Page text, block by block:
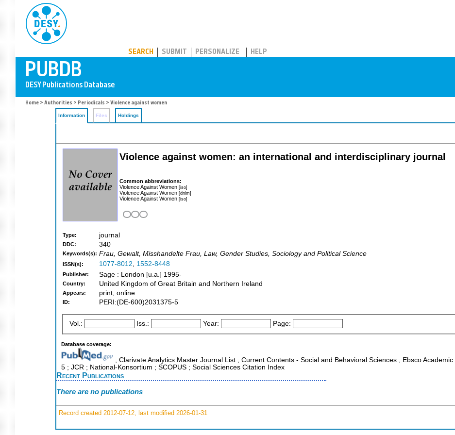
SEARCH SUBMIT PERSONALIZE HELP
Home > Authorities > Periodicals > Violence against women
Information Files Holdings
Violence against women: an international and interdisciplinary journal
Common abbreviations:
Violence Against Women [iso]
Violence Against Women [dnlm]
Violence Against Women [iso]
Type: journal
DDC: 340
Keywords(s): Frau, Gewalt, Misshandelte Frau, Law, Gender Studies, Sociology and Political Science
ISSN(s): 1077-8012, 1552-8448
Publisher: Sage : London [u.a.] 1995-
Country: United Kingdom of Great Britain and Northern Ireland
Appears: print, online
ID: PERI:(DE-600)2031375-5
Vol.: Iss.: Year: Page:
Database coverage:
; Clarivate Analytics Master Journal List ; Current Contents - Social and Behavioral Sciences ; Ebsco
5 ; JCR ; National-Konsortium ; SCOPUS ; Social Sciences Citation Index
Recent Publications
There are no publications
Record created 2012-07-12, last modified 2026-01-31